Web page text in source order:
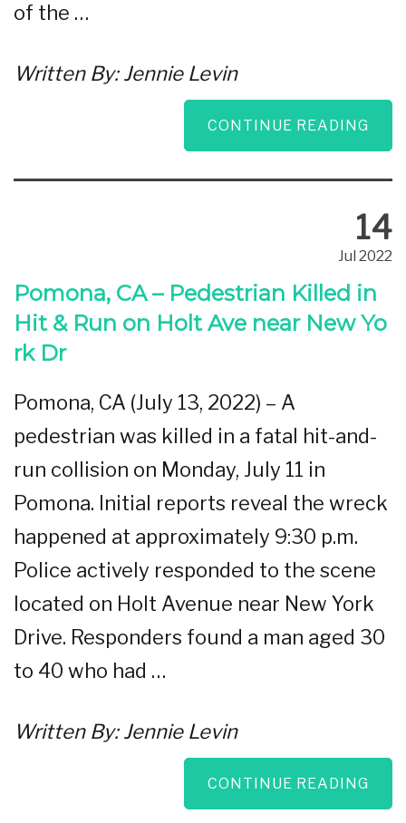
of the …
Written By:Jennie Levin
CONTINUE READING
14
Jul 2022
Pomona, CA – Pedestrian Killed in
Hit & Run on Holt Ave near New Yo
rk Dr
Pomona, CA (July 13, 2022) – A
pedestrian was killed in a fatal hit-and-
run collision on Monday, July 11 in
Pomona. Initial reports reveal the wreck
happened at approximately 9:30 p.m.
Police actively responded to the scene
located on Holt Avenue near New York
Drive. Responders found a man aged 30
to 40 who had …
Written By:Jennie Levin
CONTINUE READING